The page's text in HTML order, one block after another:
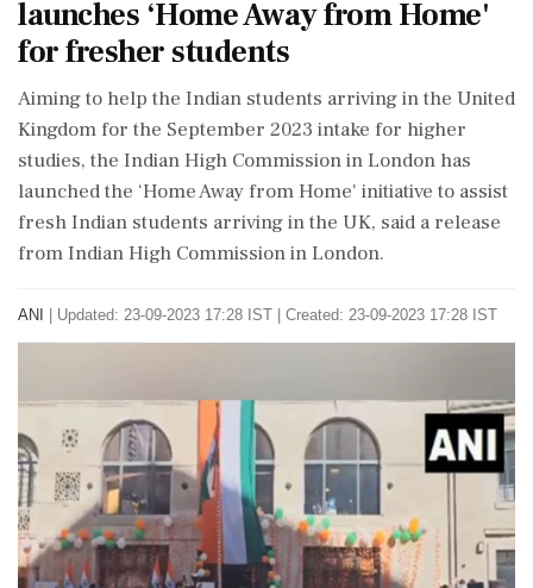
launches ‘Home Away from Home'
for fresher students
Aiming to help the Indian students arriving in the United
Kingdom for the September 2023 intake for higher
studies, the Indian High Commission in London has
launched the ‘Home Away from Home' initiative to assist
fresh Indian students arriving in the UK, said a release
from Indian High Commission in London.
ANI Updated: 23-09-2023 17:28 IST | Created: 23-09-2023 17:28 IST